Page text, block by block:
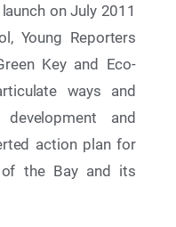
Youth on the Road
on July 2011
Young Reporters
Key and Eco-
ways and
and
action plan for
of the Bay and its